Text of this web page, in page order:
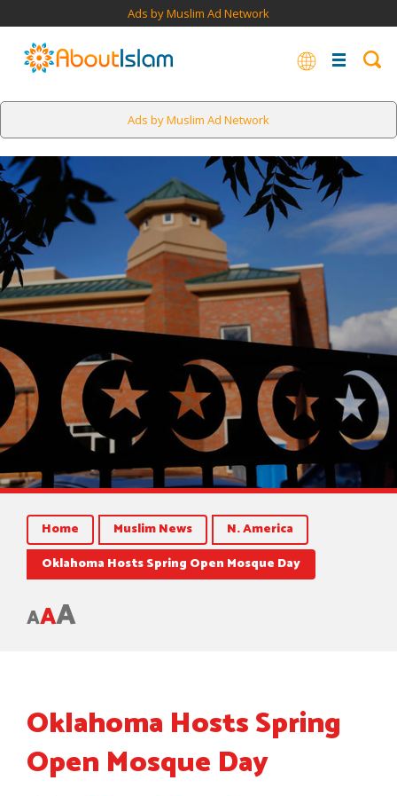
Ads by Muslim Ad Network
Ads by Muslim Ad Network
Home Muslim News
N. America
Oklahoma Hosts Spring Open Mosque Day
AAA
Oklahoma Hosts Spring
Open Mosque Day